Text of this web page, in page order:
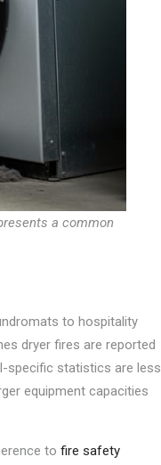
a common
to hospitality
dryer fires are reported
specific statistics are less
equipment capacities
to fire safety